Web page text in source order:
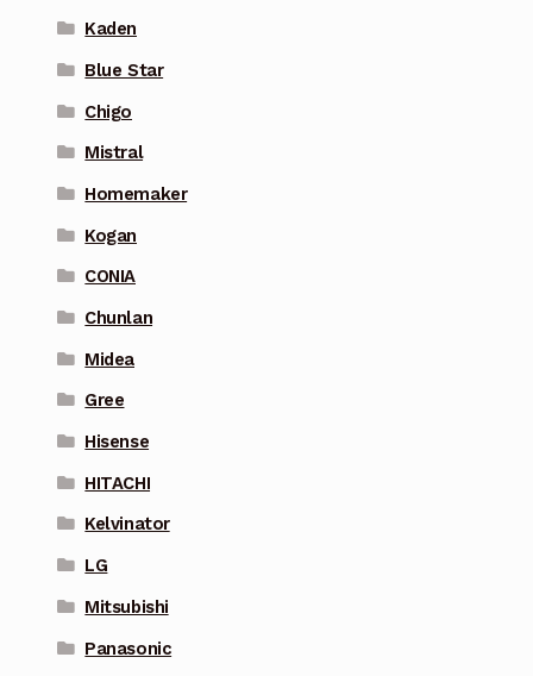
Kaden
Blue Star
Chigo
Mistral
Homemaker
Kogan
CONIA
Chunlan
Midea
Gree
Hisense
HITACHI
Kelvinator
LG
Mitsubishi
Panasonic